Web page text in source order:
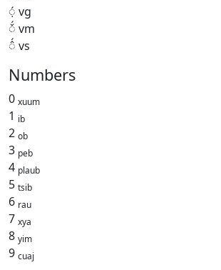
◌̣́ vg
◌̌́ vm
◌̂́ vs
Numbers
0 xuum
1 ib
2 ob
3 peb
4 plaub
5 tsib
6 rau
7 xya
8 yim
9 cuaj